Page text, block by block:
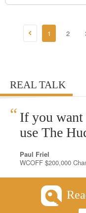
1 2
REAL TALK
“ If you want
use The
Paul Friel
WCOFF $200,000